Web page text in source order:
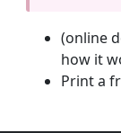
(online
how it
Print a